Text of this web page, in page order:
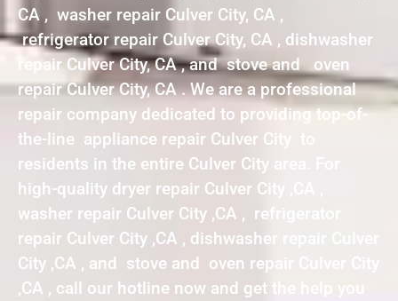
CA , washer repair Culver City, CA ,
refrigerator repair Culver City, CA , dishwasher
repair Culver City, CA , and stove and oven
repair Culver City, CA . We are a professional
repair company dedicated to providing top-of-
the-line appliance repair Culver City to
residents in the entire Culver City area. For
high-quality dryer repair Culver City ,CA ,
washer repair Culver City ,CA , refrigerator
repair Culver City ,CA , dishwasher repair Culver
City ,CA , and stove and oven repair Culver City
,CA , call our hotline now and get the help you